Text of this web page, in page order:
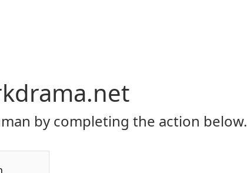
by completing the action below.